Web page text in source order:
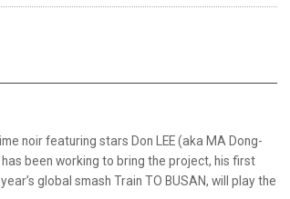
noir featuring stars Don LEE (aka MA Dong-
been working to bring the project, his first
global smash Train TO BUSAN, will play the